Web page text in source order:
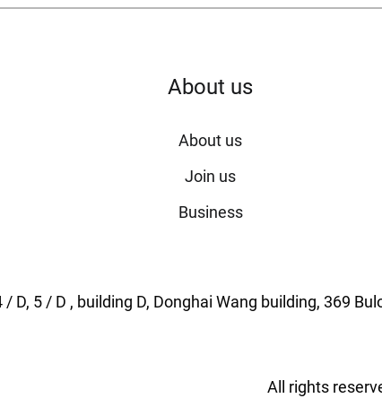
About us
About us
Join us
Business
/ D, 5 / D , building D, Donghai Wang building, 369
All rights